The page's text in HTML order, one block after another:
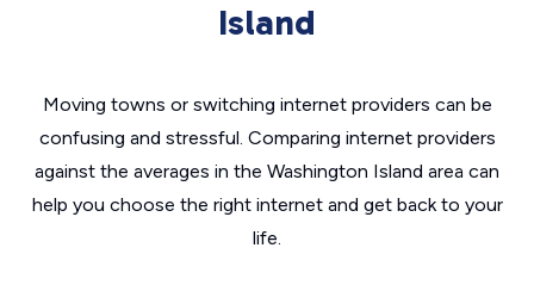
Island
Moving towns or switching internet providers can be
confusing and stressful. Comparing internet providers
against the averages in the Washington Island area can
help you choose the right internet and get back to your
life.